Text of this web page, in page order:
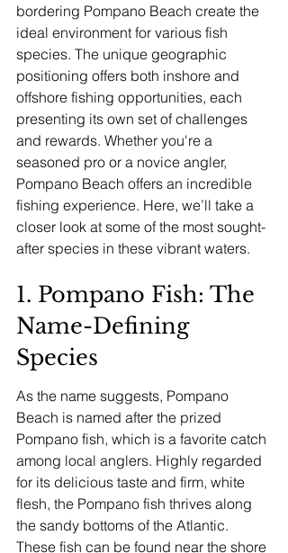
bordering Pompano Beach create the
ideal environment for various fish
species. The unique geographic
positioning offers both inshore and
offshore fishing opportunities, each
presenting its own set of challenges
and rewards. Whether you're a
seasoned pro or a novice angler,
Pompano Beach offers an incredible
fishing experience. Here, we’ll take a
closer look at some of the most sought-
after species in these vibrant waters.
1. Pompano Fish: The
Name-Defining
Species
As the name suggests, Pompano
Beach is named after the prized
Pompano fish, which is a favorite catch
among local anglers. Highly regarded
for its delicious taste and firm, white
flesh, the Pompano fish thrives along
the sandy bottoms of the Atlantic.
These fish can be found near the shore